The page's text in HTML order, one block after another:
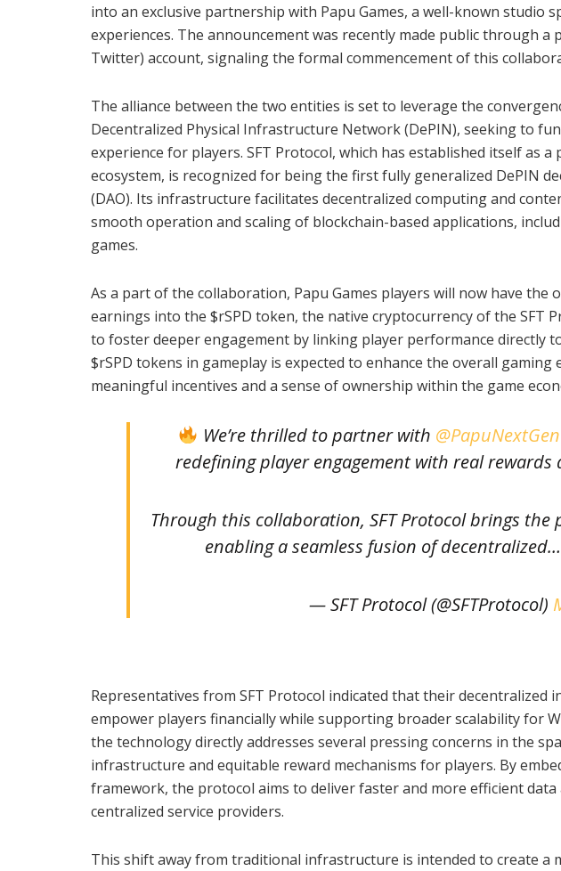
into an exclusive partnership with Papu Games, a well-known studio
experiences. The announcement was recently made public through a
Twitter) account, signaling the formal commencement of this
The alliance between the two entities is set to leverage the
Decentralized Physical Infrastructure Network (DePIN), seeking to
experience for players. SFT Protocol, which has established itself as
ecosystem, is recognized for being the first fully generalized DePIN
(DAO). Its infrastructure facilitates decentralized computing and
smooth operation and scaling of blockchain-based applications,
games.
As a part of the collaboration, Papu Games players will now have
earnings into the $rSPD token, the native cryptocurrency of the SFT
to foster deeper engagement by linking player performance directly
$rSPD tokens in gameplay is expected to enhance the overall
meaningful incentives and a sense of ownership within the game
We’re thrilled to partner with @PapuNextGen
redefining player engagement with real rewards
Through this collaboration, SFT Protocol brings the
enabling a seamless fusion of decentralized…
— SFT Protocol (@SFTProtocol)
Representatives from SFT Protocol indicated that their
empower players financially while supporting broader scalability for
the technology directly addresses several pressing concerns in the
infrastructure and equitable reward mechanisms for players. By
framework, the protocol aims to deliver faster and more efficient data
centralized service providers.
This shift away from traditional infrastructure is intended to create a